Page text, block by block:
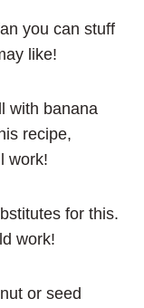
you can stuff
like!
with banana
recipe,
work!
for this.
work!
or seed